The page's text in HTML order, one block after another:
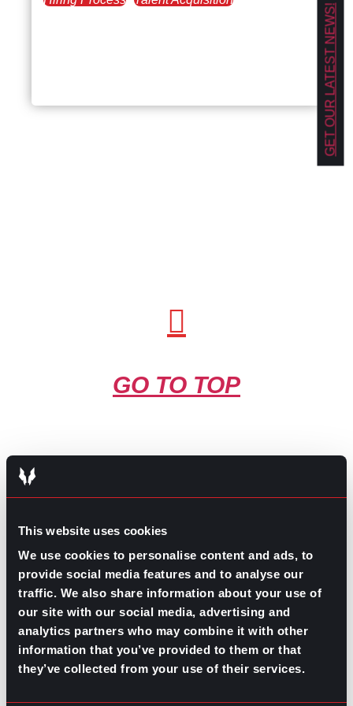
This website uses cookies
We use cookies to personalise content and ads, to
provide social media features and to analyse our
traffic. We also share information about your use of
our site with our social media, advertising and
analytics partners who may combine it with other
information that you’ve provided to them or that
they’ve collected from your use of their services.
GO TO TOP
GPACIS ALSO HERE:
Linkedin Facebook-f Youtube
Instagram
Twitter
WHAT DO YOU NEED TO
GET OUR LATEST NEWS!